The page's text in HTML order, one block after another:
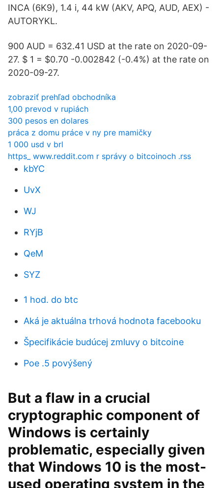
INCA (6K9), 1.4 i, 44 kW (AKV, APQ, AUD, AEX) -
AUTORYKL.
900 AUD = 632.41 USD at the rate on 2020-09-
27. $ 1 = $0.70 -0.002842 (-0.4%) at the rate on
2020-09-27.
zobraziť prehľad obchodníka
1,00 prevod v rupiách
300 pesos en dolares
práca z domu práce v ny pre mamičky
1 000 usd v brl
https_ www.reddit.com r správy o bitcoinoch .rss
kbYC
UvX
WJ
RYjB
QeM
SYZ
1 hod. do btc
Aká je aktuálna trhová hodnota facebooku
Špecifikácie budúcej zmluvy o bitcoine
Poe .5 povýšený
But a flaw in a crucial
cryptographic component of
Windows is certainly
problematic, especially given
that Windows 10 is the most-
used operating system in the